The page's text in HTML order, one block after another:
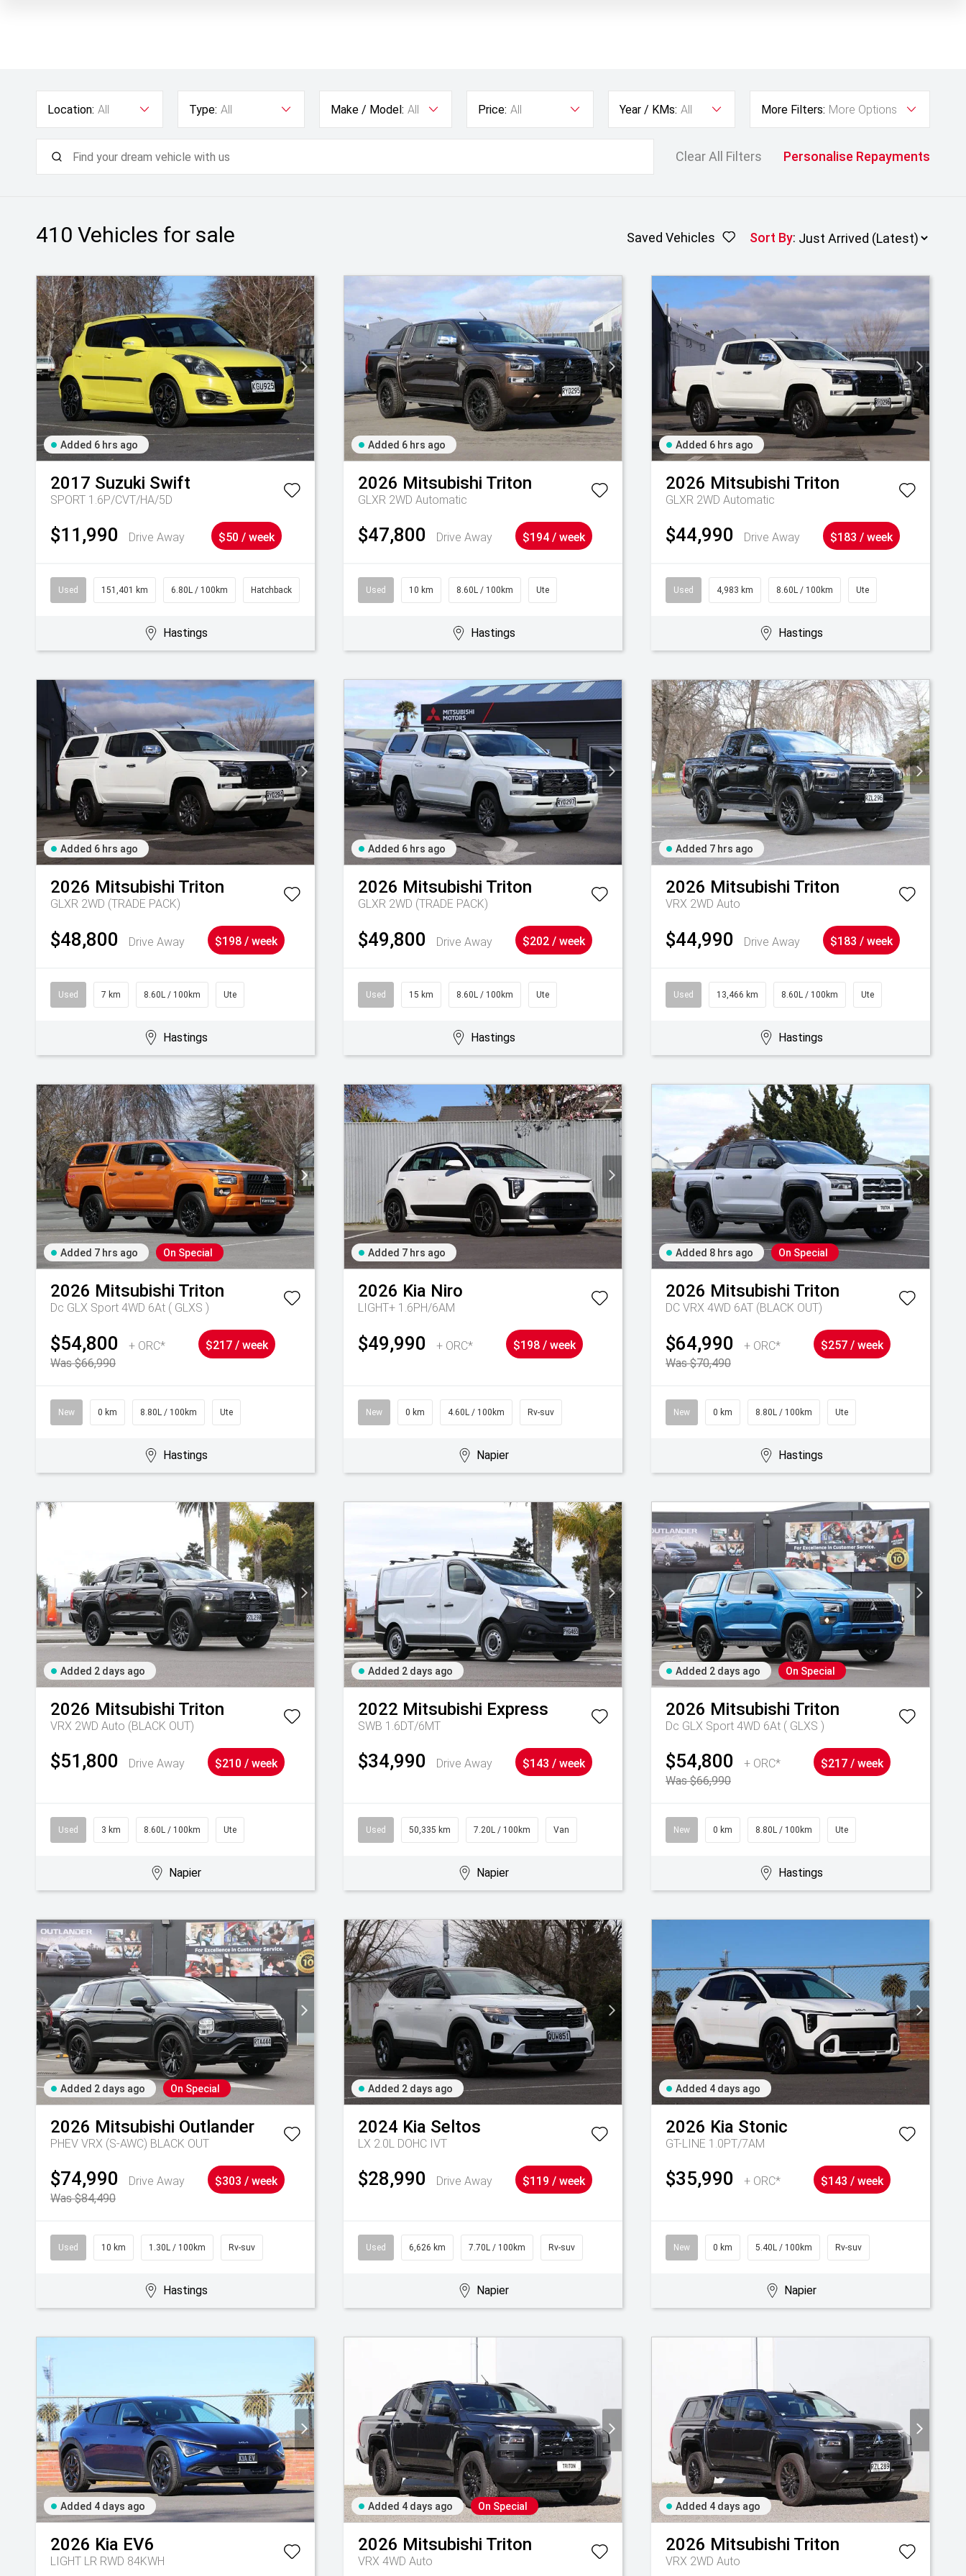
Location: All Type: All Make / Model: All Price: All Year / KMs: All More Filters: More Options
Clear All Filters Personalise Repayments
410 Vehicles for sale Saved Vehicles Sort By:
Added 6 hrs ago
2017 Suzuki Swift
SPORT 1.6P/CVT/HA/5D
$11,990 Drive Away $50 / week
Used 151,401 km 6.80L / 100km Hatchback
Hastings
Added 6 hrs ago
2026 Mitsubishi Triton
GLXR 2WD Automatic
$47,800 Drive Away $194 / week
Used 10 km 8.60L / 100km Ute
Hastings
Added 6 hrs ago
2026 Mitsubishi Triton
GLXR 2WD Automatic
$44,990 Drive Away $183 / week
Used 4,983 km 8.60L / 100km Ute
Hastings
Added 6 hrs ago
2026 Mitsubishi Triton
GLXR 2WD (TRADE PACK)
$48,800 Drive Away $198 / week
Used 7 km 8.60L / 100km Ute
Hastings
Added 6 hrs ago
2026 Mitsubishi Triton
GLXR 2WD (TRADE PACK)
$49,800 Drive Away $202 / week
Used 15 km 8.60L / 100km Ute
Hastings
Added 7 hrs ago
2026 Mitsubishi Triton
VRX 2WD Auto
$44,990 Drive Away $183 / week
Used 13,466 km 8.60L / 100km Ute
Hastings
Added 7 hrs ago On Special
2026 Mitsubishi Triton
Dc GLX Sport 4WD 6At ( GLXS )
$54,800
+ ORC*
Was $66,990
$217 / week
New 0 km 8.80L / 100km Ute
Hastings
Added 7 hrs ago
2026 Kia Niro
LIGHT+ 1.6PH/6AM
$49,990 + ORC* $198 / week
New 0 km 4.60L / 100km Rv-suv
Napier
Added 8 hrs ago On Special
2026 Mitsubishi Triton
DC VRX 4WD 6AT (BLACK OUT)
$64,990
+ ORC*
Was $70,490
$257 / week
New 0 km 8.80L / 100km Ute
Hastings
Added 2 days ago
2026 Mitsubishi Triton
VRX 2WD Auto (BLACK OUT)
$51,800 Drive Away $210 / week
Used 3 km 8.60L / 100km Ute
Napier
Added 2 days ago
2022 Mitsubishi Express
SWB 1.6DT/6MT
$34,990 Drive Away $143 / week
Used 50,335 km 7.20L / 100km Van
Napier
Added 2 days ago On Special
2026 Mitsubishi Triton
Dc GLX Sport 4WD 6At ( GLXS )
$54,800
+ ORC*
Was $66,990
$217 / week
New 0 km 8.80L / 100km Ute
Hastings
Added 2 days ago On Special
2026 Mitsubishi Outlander
PHEV VRX (S-AWC) BLACK OUT
$74,990
Drive Away
Was $84,490
$303 / week
Used 10 km 1.30L / 100km Rv-suv
Hastings
Added 2 days ago
2024 Kia Seltos
LX 2.0L DOHC IVT
$28,990 Drive Away $119 / week
Used 6,626 km 7.70L / 100km Rv-suv
Napier
Added 4 days ago
2026 Kia Stonic
GT-LINE 1.0PT/7AM
$35,990 + ORC* $143 / week
New 0 km 5.40L / 100km Rv-suv
Napier
Added 4 days ago
2026 Kia EV6
LIGHT LR RWD 84KWH
Added 4 days ago On Special
2026 Mitsubishi Triton
VRX 4WD Auto
Added 4 days ago
2026 Mitsubishi Triton
VRX 2WD Auto